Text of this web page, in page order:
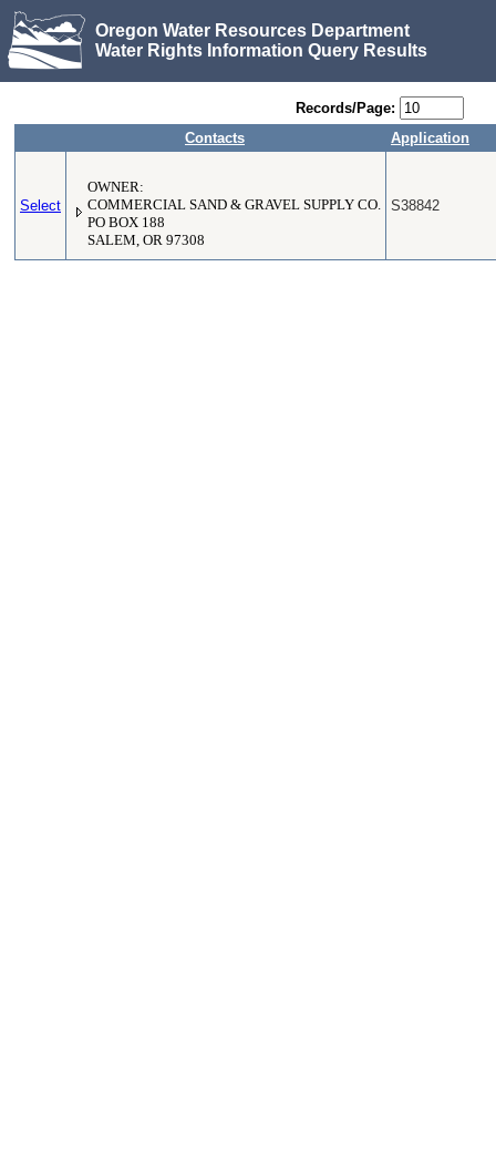
Oregon Water Resources Department
Water Rights Information Query Results
Records/Page:
Contacts
Application
Select
OWNER:
COMMERCIAL SAND & GRAVEL SUPPLY CO.
PO BOX 188
SALEM, OR 97308
S38842